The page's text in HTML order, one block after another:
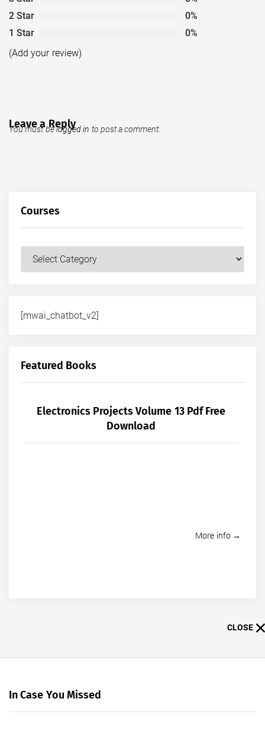
2 Star
0%
1 Star
0%
(Add your review)
Leave a Reply
You must belogged in to post a comment.
Courses
Courses
[mwai_chatbot_v2]
Featured Books
Electronics Projects Volume 13 Pdf Free
Download
More info →
CLOSE
In Case You Missed